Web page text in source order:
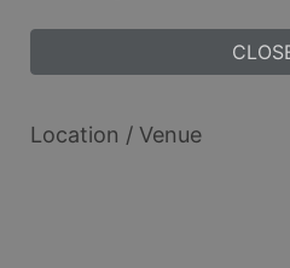
Location / Venue